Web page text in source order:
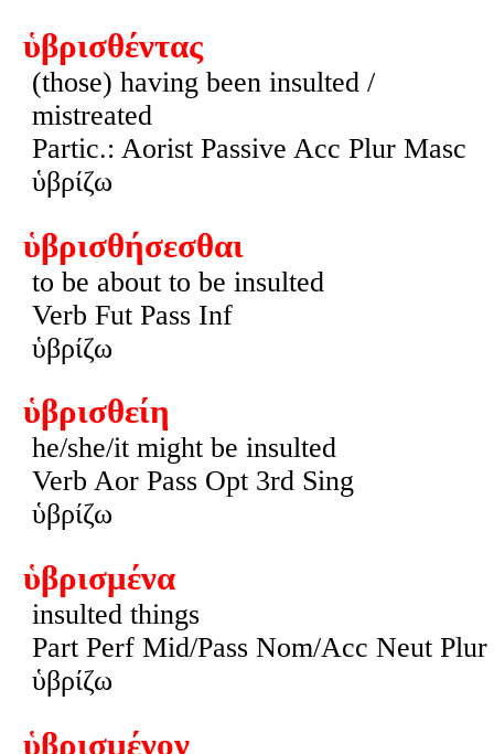
ὑβρισθέντας
(those) having been insulted /
mistreated
Partic.: Aorist Passive Acc Plur Masc
ὑβρίζω
ὑβρισθήσεσθαι
to be about to be insulted
Verb Fut Pass Inf
ὑβρίζω
ὑβρισθείη
he/she/it might be insulted
Verb Aor Pass Opt 3rd Sing
ὑβρίζω
ὑβρισμένα
insulted things
Part Perf Mid/Pass Nom/Acc Neut Plur
ὑβρίζω
ὑβρισμένον